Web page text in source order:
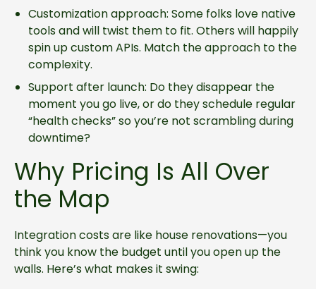
Customization approach: Some folks love native
tools and will twist them to fit. Others will happily
spin up custom APIs. Match the approach to the
complexity.
Support after launch: Do they disappear the
moment you go live, or do they schedule regular
“health checks” so you’re not scrambling during
downtime?
Why Pricing Is All Over
the Map
Integration costs are like house renovations—you
think you know the budget until you open up the
walls. Here’s what makes it swing: